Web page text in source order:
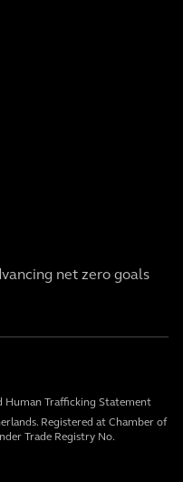
net zero goals
Registered at Chamber of
Trade Registry No.
Human Trafficking Statement